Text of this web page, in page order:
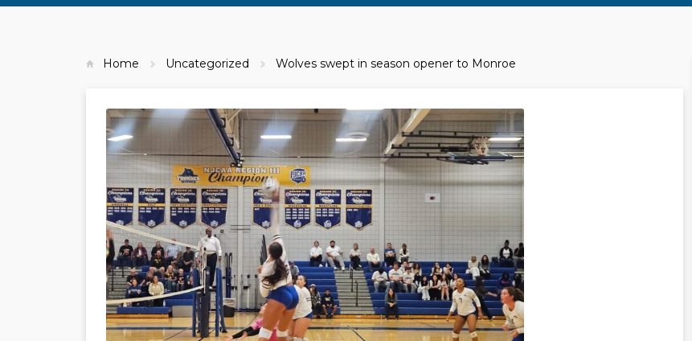
Home Uncategorized Wolves swept in season opener to Monroe